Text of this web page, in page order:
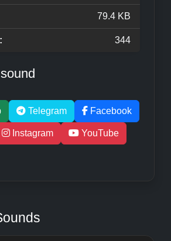
79.4 KB
344
Telegram Facebook
Instagram YouTube